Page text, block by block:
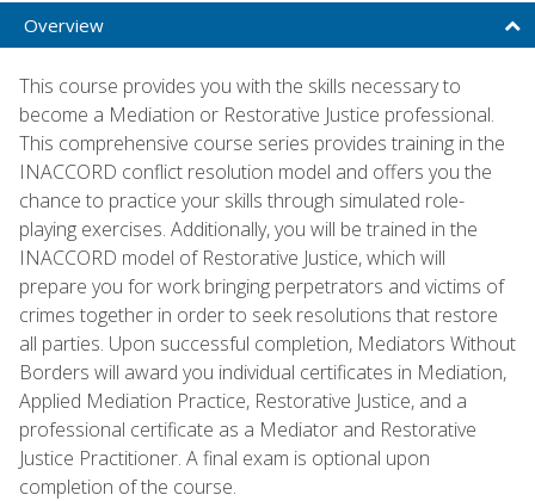
Overview
This course provides you with the skills necessary to
become a Mediation or Restorative Justice professional.
This comprehensive course series provides training in the
INACCORD conflict resolution model and offers you the
chance to practice your skills through simulated role-
playing exercises. Additionally, you will be trained in the
INACCORD model of Restorative Justice, which will
prepare you for work bringing perpetrators and victims of
crimes together in order to seek resolutions that restore
all parties. Upon successful completion, Mediators Without
Borders will award you individual certificates in Mediation,
Applied Mediation Practice, Restorative Justice, and a
professional certificate as a Mediator and Restorative
Justice Practitioner. A final exam is optional upon
completion of the course.